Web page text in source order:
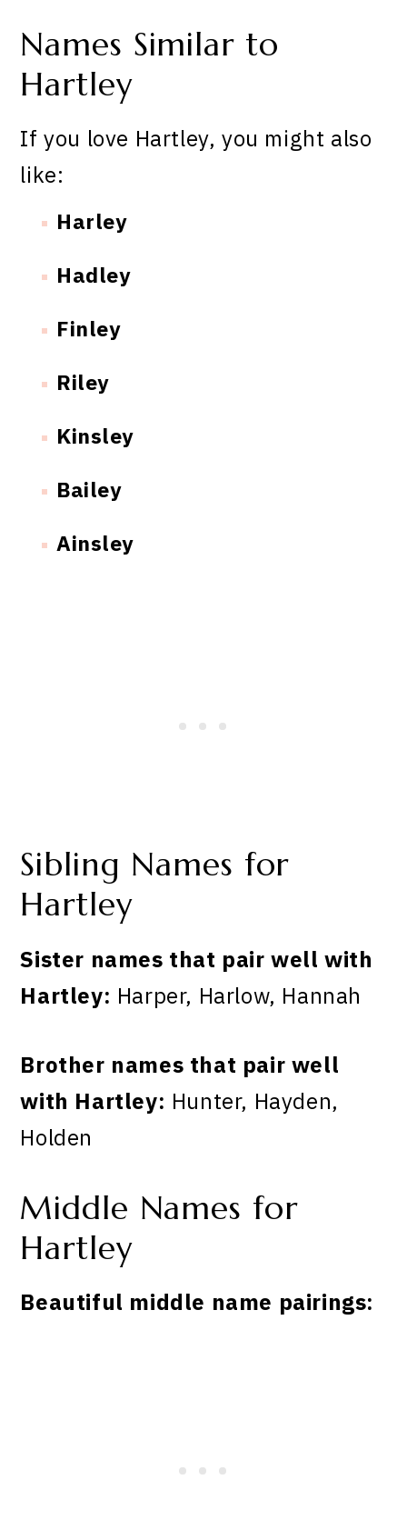
Names Similar to
Hartley
If you love Hartley, you might also
like:
Harley
Hadley
Finley
Riley
Kinsley
Bailey
Ainsley
Sibling Names for
Hartley
Sister names that pair well with
Hartley: Harper, Harlow, Hannah
Brother names that pair well
with Hartley: Hunter, Hayden,
Holden
Middle Names for
Hartley
Beautiful middle name pairings: